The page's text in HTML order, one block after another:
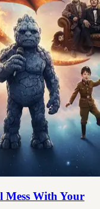
Mess With Your